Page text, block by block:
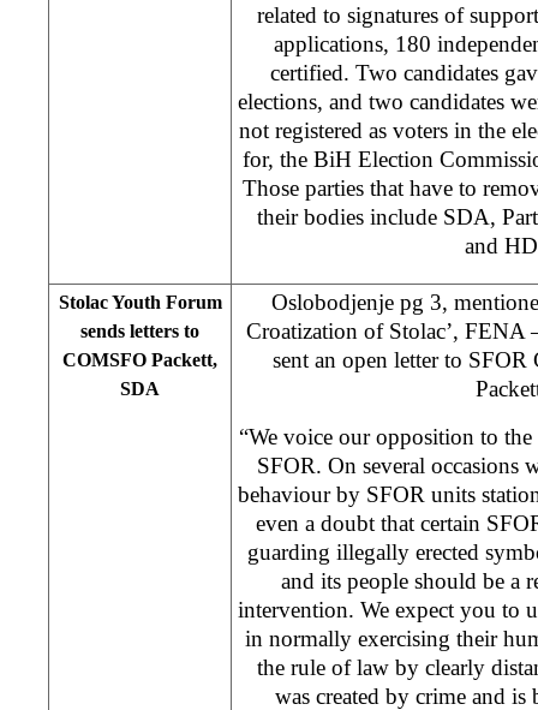
related to signatures of
applications, 180
certified. Two candidates
elections, and two candidates
not registered as voters in the
for, the BiH Election
Those parties that have to
their bodies include SDA,
and
Stolac Youth Forum
sends letters to
COMSFO Packett,
SDA
Oslobodjenje pg 3,
Croatization of Stolac’, FENA
sent an open letter to
“We voice our opposition to
SFOR. On several occasions
behaviour by SFOR units
even a doubt that certain
guarding illegally erected
and its people should be a
intervention. We expect you to
in normally exercising their
the rule of law by clearly
was created by crime and